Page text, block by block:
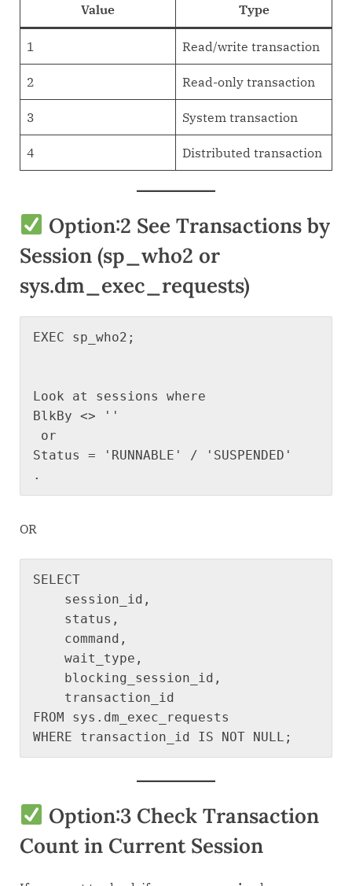
Value Type
1 Read/write transaction
2 Read-only transaction
3 System transaction
4 Distributed transaction
Option:2 See Transactions by
Session (sp_who2 or
sys.dm_exec_requests)
EXEC sp_who2;
Look at sessions where
BlkBy <> ''
or
Status = 'RUNNABLE' / 'SUSPENDED'
.
OR
SELECT
FROM sys.dm_exec_requests
Option:3 Check Transaction
Count in Current Session